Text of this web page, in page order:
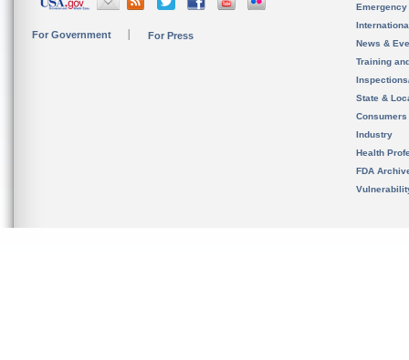
For Government For Press
News &
Training
State &
Consumers
Industry
Health
FDA